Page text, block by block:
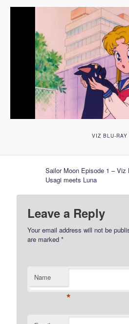
VIZ BLU-RAY
Sailor Moon Episode 1 – Viz
Usagi meets Luna
Leave a Reply
Your email address will not be
are marked*
Name
*